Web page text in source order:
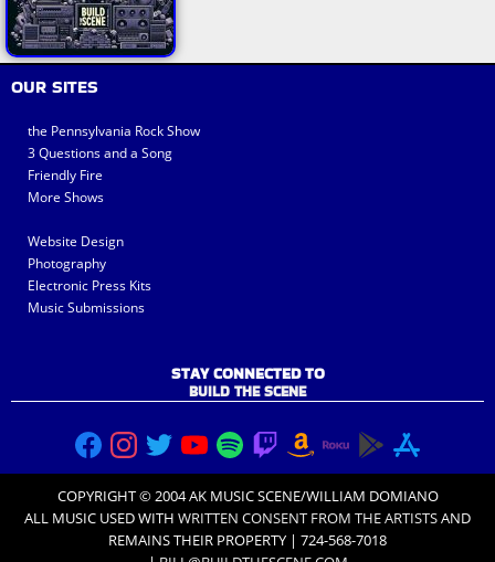
OUR SITES
the Pennsylvania Rock Show
3 Questions and a Song
Friendly Fire
More Shows
Website Design
Photography
Electronic Press Kits
Music Submissions
STAY CONNECTED TO
BUILD THE SCENE
COPYRIGHT © 2004 AK MUSIC SCENE/WILLIAM DOMIANO
ALL MUSIC USED WITH WRITTEN CONSENT FROM THE ARTISTSAND
REMAINS THEIR PROPERTY | 724-568-7018